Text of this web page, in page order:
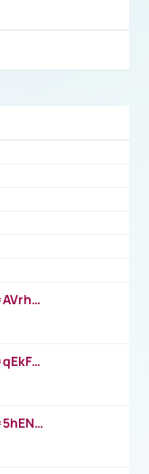
https://www.youtube.com/watch?v=AVrhLvdWQ3s
https://www.youtube.com/watch?v=qEkFMcRVLi8
https://www.youtube.com/watch?v=5hENFA3CJUY